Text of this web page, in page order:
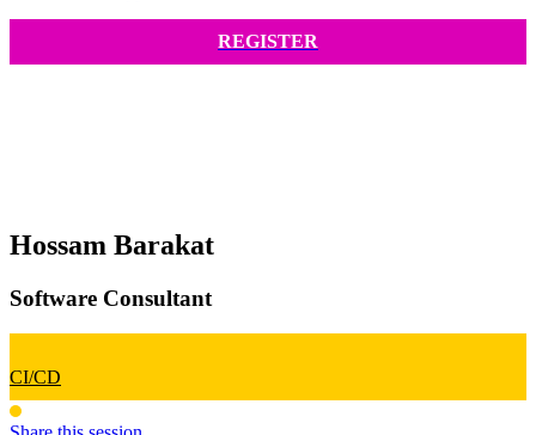
REGISTER
Hossam Barakat
Software Consultant
CI/CD